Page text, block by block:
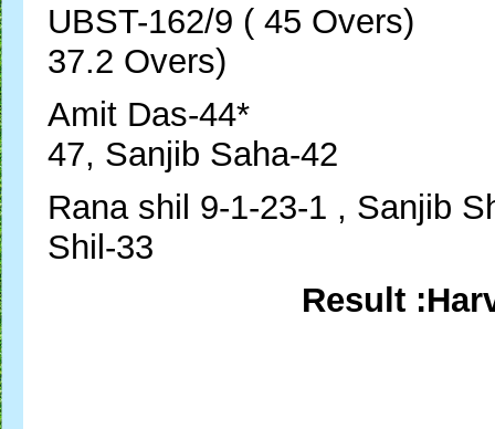
UBST-162/9 ( 45
37.2 Overs)
Amit Das-44*
47, Sanjib Saha-42
Rana shil 9-1-23-1 ,
Shil-33
Result